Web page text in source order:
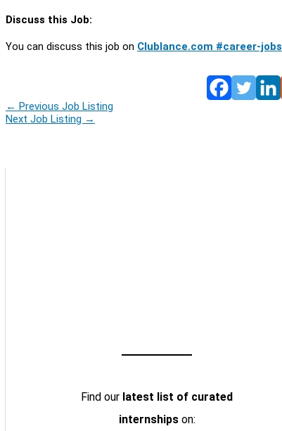
Discuss this Job:
You can discuss this job on Clublance.com #career-jobs
← Previous Job Listing
Next Job Listing →
Find our latest list of curated
internshipson: